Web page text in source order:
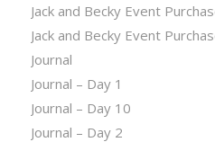
Jack and Becky Event
Jack and Becky Event
Journal
Journal – Day 1
Journal – Day 10
Journal – Day 2